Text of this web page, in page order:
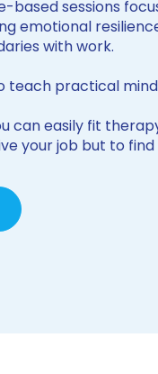
based sessions
emotional
with work.
teach practical
can easily fit
your job but to